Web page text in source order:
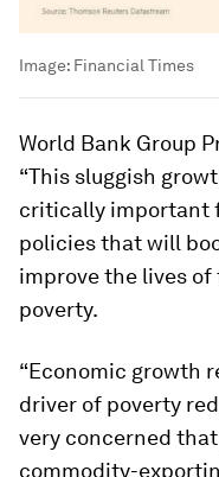
Image: Financial Times
World Bank Group
“This sluggish
critically important
policies that will
improve the lives
poverty.
“Economic growth
driver of poverty
very concerned
commodity-